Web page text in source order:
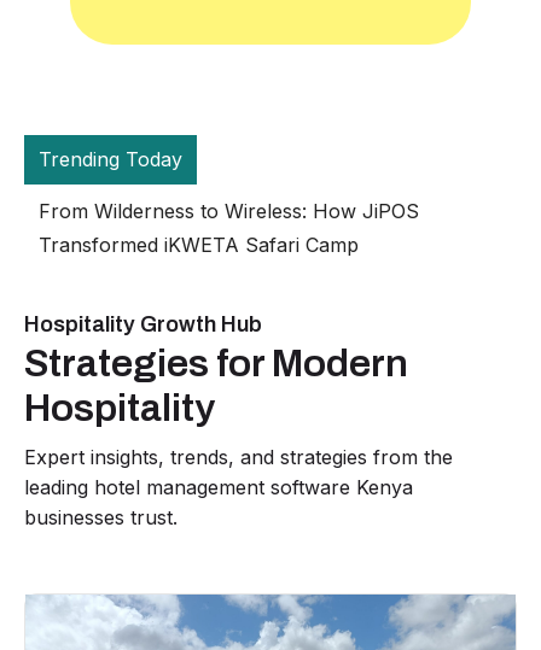
Trending Today
The Grand Empire Hotel in Eldoret Receives
JiPOS Hotel Management System
Hospitality Growth Hub
Strategies for Modern
Hospitality
Expert insights, trends, and strategies from the
leading hotel management software Kenya
businesses trust.